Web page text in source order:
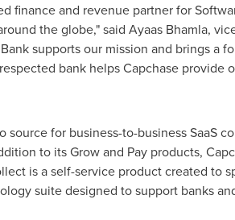
finance and revenue partner for
the globe," said Ayaas Bhamla,
supports our mission and brings a
bank helps Capchase
source for business-to-business SaaS
to its Grow and Pay products,
is a self-service product created to
suite designed to support banks